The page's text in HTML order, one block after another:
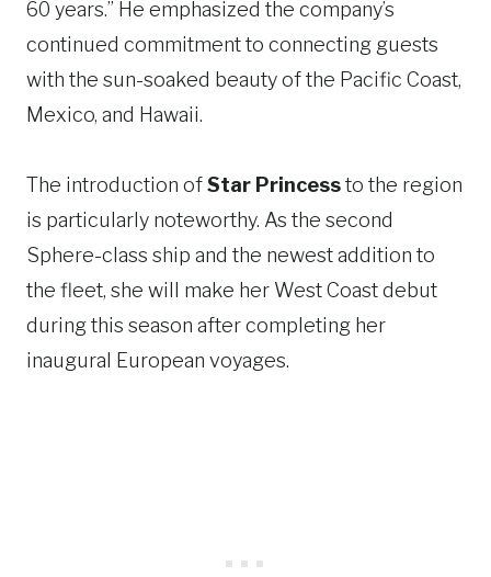
60 years.” He emphasized the company’s
continued commitment to connecting guests
with the sun-soaked beauty of the Pacific Coast,
Mexico, and Hawaii.
The introduction ofStar Princessto the region
is particularly noteworthy. As the second
Sphere-class ship and the newest addition to
the fleet, she will make her West Coast debut
during this season after completing her
inaugural European voyages.